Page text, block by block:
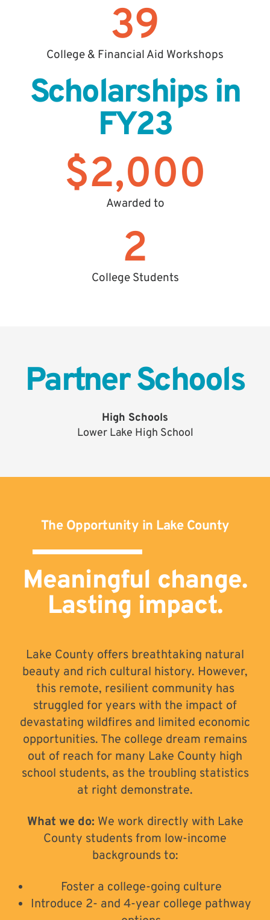
College & Financial Aid Workshops
39
Scholarships in
FY23
Awarded to
$2,000
College Students
2
Partner Schools
High Schools
Lower Lake High School
The Opportunity in Lake County
Meaningful change.
Lasting impact.
Lake County offers breathtaking natural
beauty and rich cultural history. However,
this remote, resilient community has
struggled for years with the impact of
devastating wildfires and limited economic
opportunities. The college dream remains
out of reach for many Lake County high
school students, as the troubling statistics
at right demonstrate.
What we do: We work directly with Lake
County students from low-income
backgrounds to:
Foster a college-going culture
Introduce 2- and 4-year college pathway